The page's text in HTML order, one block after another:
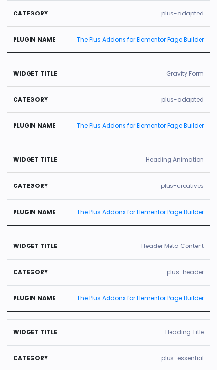
plus-adapted
The Plus Addons for Elementor Page Builder
Gravity Form
plus-adapted
The Plus Addons for Elementor Page Builder
Heading Animation
plus-creatives
The Plus Addons for Elementor Page Builder
Header Meta Content
plus-header
The Plus Addons for Elementor Page Builder
Heading Title
plus-essential